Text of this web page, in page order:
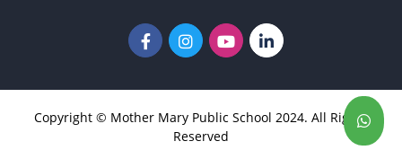
Copyright © Mother Mary Public School 2024. All Rights
Reserved